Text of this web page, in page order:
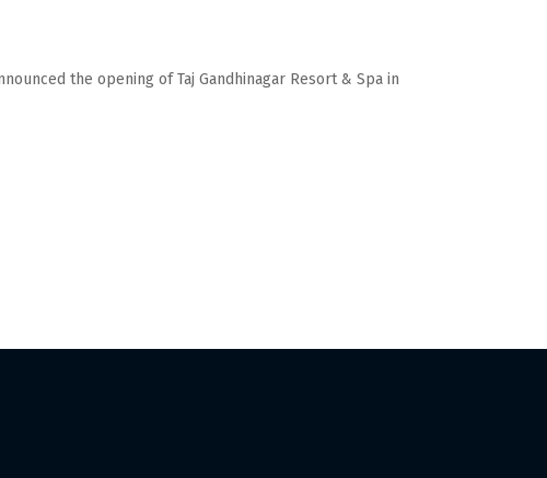
the opening of Taj Gandhinagar Resort & Spa in